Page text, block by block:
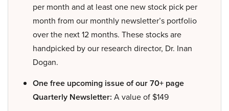
per month and at least one new stock pick per
month from our monthly newsletter’s portfolio
over the next 12 months. These stocks are
handpicked by our research director, Dr. Inan
Dogan.
One free upcoming issue of our 70+ page
Quarterly Newsletter: A value of $149